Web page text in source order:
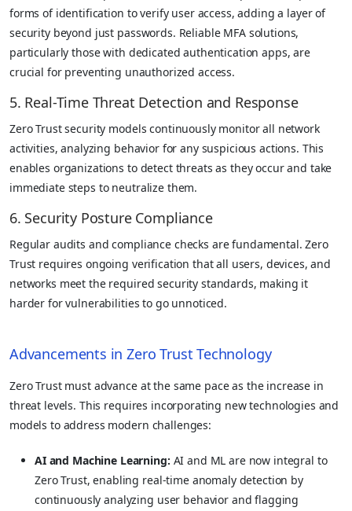
forms of identification to verify user access, adding a layer of
security beyond just passwords. Reliable MFA solutions,
particularly those with dedicated authentication apps, are
crucial for preventing unauthorized access.
5. Real-Time Threat Detection and Response
Zero Trust security models continuously monitor all network
activities, analyzing behavior for any suspicious actions. This
enables organizations to detect threats as they occur and take
immediate steps to neutralize them.
6. Security Posture Compliance
Regular audits and compliance checks are fundamental. Zero
Trust requires ongoing verification that all users, devices, and
networks meet the required security standards, making it
harder for vulnerabilities to go unnoticed.
Advancements in Zero Trust Technology
Zero Trust must advance at the same pace as the increase in
threat levels. This requires incorporating new technologies and
models to address modern challenges:
AI and Machine Learning: AI and ML are now integral to
Zero Trust, enabling real-time anomaly detection by
continuously analyzing user behavior and flagging